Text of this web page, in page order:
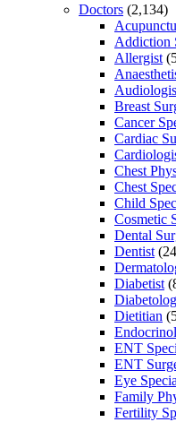
Doctors (2,134)
Addiction
Allergist
Breast
Cancer
Cardiac
Chest
Chest
Child
Cosmetic
Dental
Dentist
Diabetist
Dietitian
ENT
ENT
Eye
Family
Fertility